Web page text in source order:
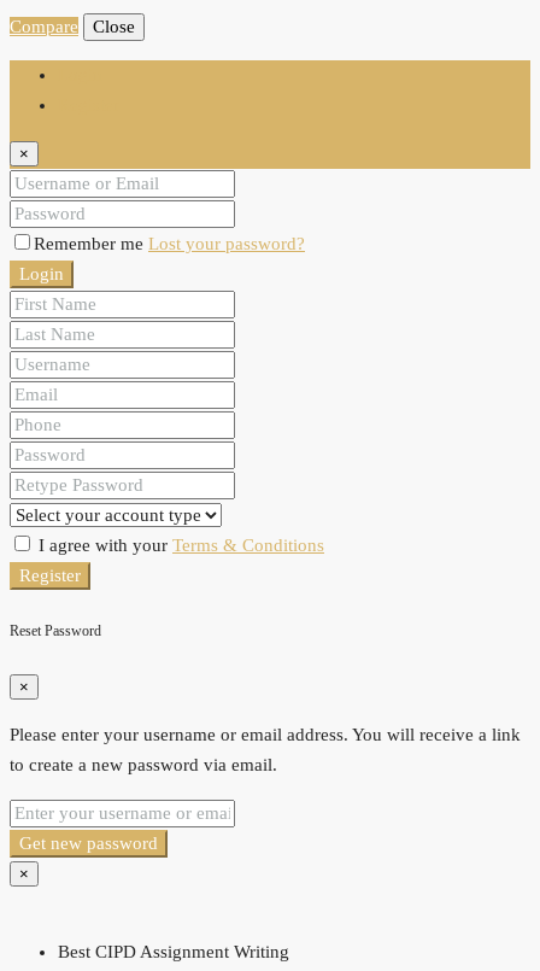
Compare Close
×
Remember me Lost your password?
Login
I agree with your Terms & Conditions
Register
Reset Password
×
Please enter your username or email address. You will receive a link
to create a new password via email.
Get new password
×
Best CIPD Assignment Writing